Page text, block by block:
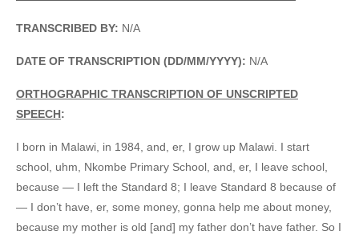
TRANSCRIBED BY: N/A
DATE OF TRANSCRIPTION (DD/MM/YYYY): N/A
ORTHOGRAPHIC TRANSCRIPTION OF UNSCRIPTED
SPEECH:
I born in Malawi, in 1984, and, er, I grow up Malawi. I start
school, uhm, Nkombe Primary School, and, er, I leave school,
because — I left the Standard 8; I leave Standard 8 because of
— I don’t have, er, some money, gonna help me about money,
because my mother is old [and] my father don’t have father. So I